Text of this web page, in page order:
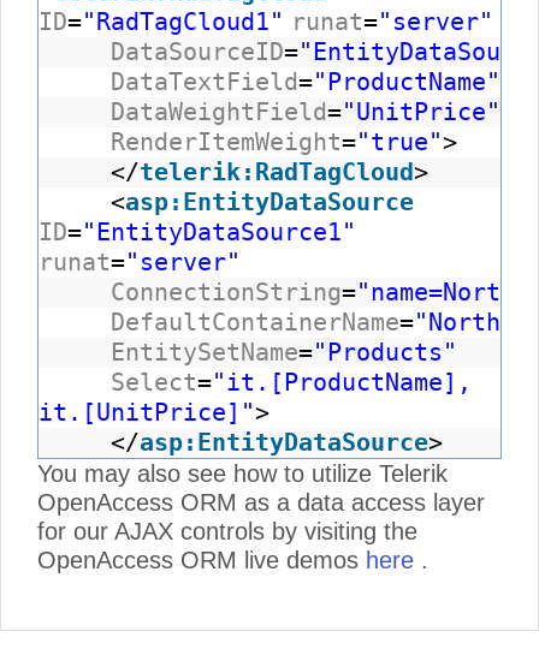
ID="RadTagCloud1" runat="server"
DataSourceID=
DataTextField="ProductName"
DataWeightField="UnitPrice"
RenderItemWeight="true">
</telerik:RadTagCloud>
<asp:EntityDataSource
ID="EntityDataSource1"
runat="server"
ConnectionString=
DefaultContainerName=
EntitySetName="Products"
Select="it.[ProductName],
it.[UnitPrice]">
</asp:EntityDataSource>
You may also see how to utilize Telerik
OpenAccess ORM as a data access layer
for our AJAX controls by visiting the
OpenAccess ORM live demos here .